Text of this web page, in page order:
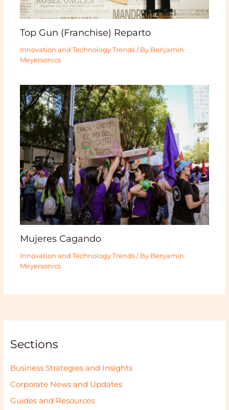
Top Gun (Franchise) Reparto
Innovation and Technology Trends/ By Benjamin
Meyersonics
Mujeres Cagando
Innovation and Technology Trends/ By Benjamin
Meyersonics
Sections
Business Strategies and Insights
Corporate News and Updates
Guides and Resources